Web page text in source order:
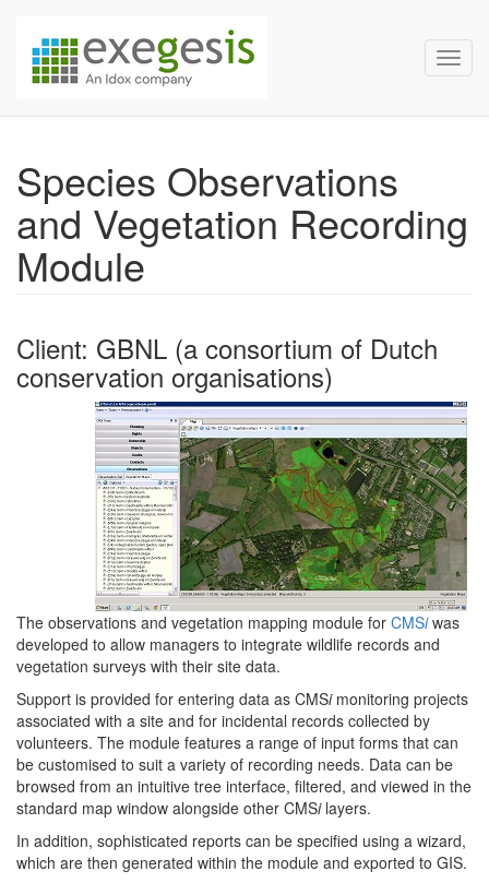
Exegesis Spatial Data
Species Observations
and Vegetation Recording
Module
Client: GBNL (a consortium of Dutch
conservation organisations)
The observations and vegetation mapping module for CMSiwas
developed to allow managers to integrate wildlife records and
vegetation surveys with their site data.
Support is provided for entering data as CMSimonitoring projects
associated with a site and for incidental records collected by
volunteers. The module features a range of input forms that can
be customised to suit a variety of recording needs. Data can be
browsed from an intuitive tree interface, filtered, and viewed in the
standard map window alongside other CMSilayers.
In addition, sophisticated reports can be specified using a wizard,
which are then generated within the module and exported to GIS.